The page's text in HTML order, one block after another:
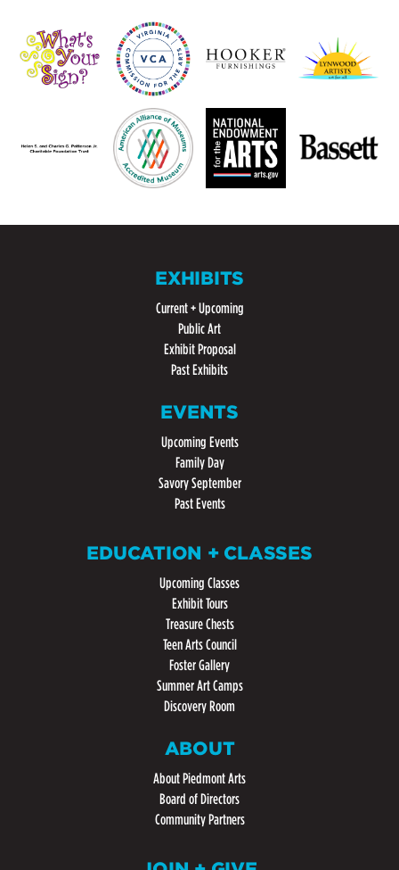
EXHIBITS
Current + Upcoming
Public Art
Exhibit Proposal
Past Exhibits
EVENTS
Upcoming Events
Family Day
Savory September
Past Events
EDUCATION + CLASSES
Upcoming Classes
Exhibit Tours
Treasure Chests
Teen Arts Council
Foster Gallery
Summer Art Camps
Discovery Room
ABOUT
About Piedmont Arts
Board of Directors
Community Partners